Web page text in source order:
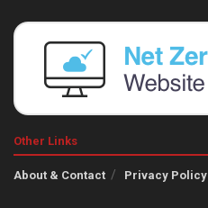
Other Links
About & Contact Privacy Policy